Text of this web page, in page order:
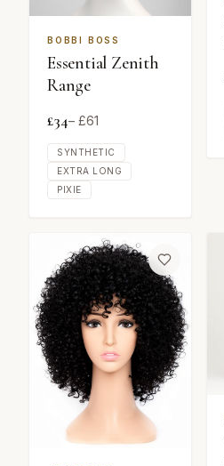
BOBBI BOSS
Essential Zenith
Range
£34– £61
SYNTHETIC
EXTRA LONG
PIXIE